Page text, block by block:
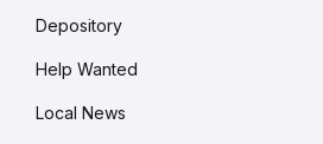
Depository
Help Wanted
Local News